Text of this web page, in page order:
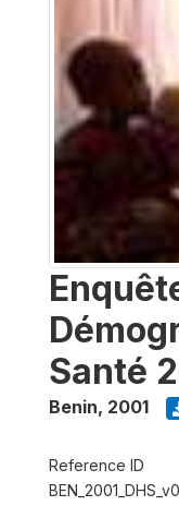
Santé
Benin, 2001
Reference ID